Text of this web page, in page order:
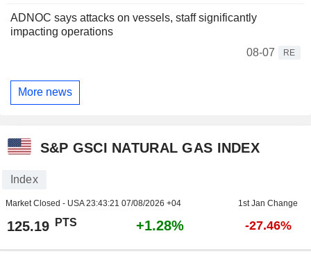
ADNOC says attacks on vessels, staff significantly
impacting operations
08-07
RE
More news
S&P GSCI NATURAL GAS INDEX
Index
Market Closed - USA23:43:21 07/08/2026 +04 1st Jan Change
125.19 PTS +1.28% -27.46%